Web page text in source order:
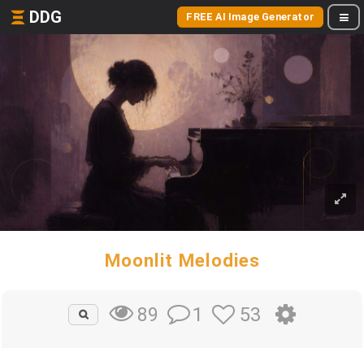
DDG FREE AI Image Generator
Moonlit Melodies
89 1 53